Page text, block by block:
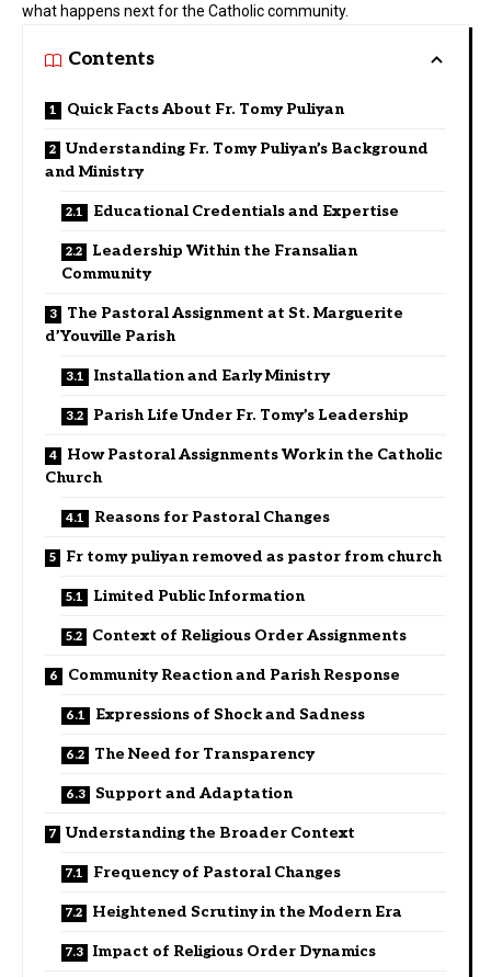
what happens next for the Catholic community.
Contents
Quick Facts About Fr. Tomy Puliyan
Understanding Fr. Tomy Puliyan’s Background
and Ministry
Educational Credentials and Expertise
Leadership Within the Fransalian
Community
The Pastoral Assignment at St. Marguerite
d’Youville Parish
Installation and Early Ministry
Parish Life Under Fr. Tomy’s Leadership
How Pastoral Assignments Work in the Catholic
Church
Reasons for Pastoral Changes
Fr tomy puliyan removed as pastor from church
Limited Public Information
Context of Religious Order Assignments
Community Reaction and Parish Response
Expressions of Shock and Sadness
The Need for Transparency
Support and Adaptation
Understanding the Broader Context
Frequency of Pastoral Changes
Heightened Scrutiny in the Modern Era
Impact of Religious Order Dynamics